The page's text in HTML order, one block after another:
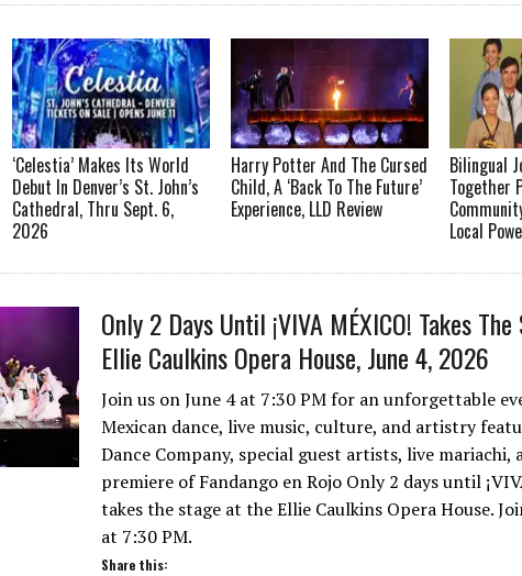
‘Celestia’ Makes Its World
Debut In Denver’s St. John’s
Cathedral, Thru Sept. 6,
2026
Harry Potter And The Cursed
Child, A ‘Back To The Future’
Experience, LLD Review
Bilingual
Together
Local
Only 2 Days Until ¡VIVA MÉXICO! Takes
Ellie Caulkins Opera House, June 4, 2026
Join us on June 4 at 7:30 PM for an unforgettable
Mexican dance, live music, culture, and artistry
Dance Company, special guest artists, live mariachi,
premiere of Fandango en Rojo Only 2 days until
takes the stage at the Ellie Caulkins Opera House.
at 7:30 PM.
Share this: